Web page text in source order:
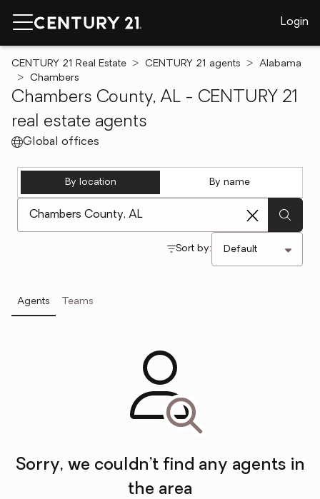
Login
CENTURY 21 Real Estate CENTURY 21 agents
Alabama
Chambers
Chambers County, AL - CENTURY 21
real estate agents
Global offices
By location By name
Sort by:
Agents Teams
Sorry, we couldn’t find any agents in
the area